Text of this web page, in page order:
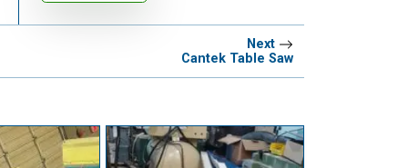
Next
Cantek Table Saw